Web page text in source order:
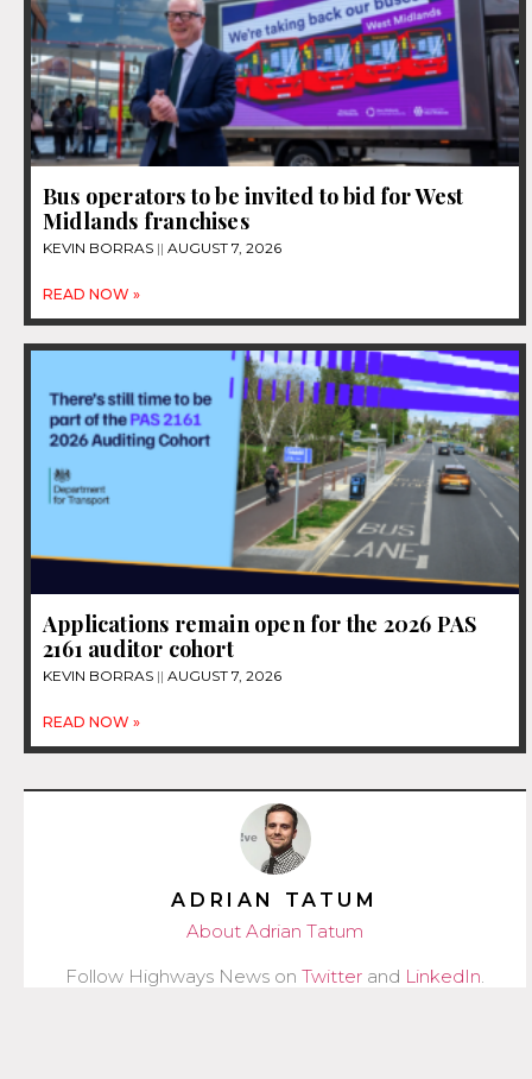
Bus operators to be invited to bid for West
Midlands franchises
KEVIN BORRAS AUGUST 7, 2026
READ NOW »
Applications remain open for the 2026 PAS
2161 auditor cohort
KEVIN BORRAS AUGUST 7, 2026
READ NOW »
ADRIAN TATUM
About Adrian Tatum
Follow Highways News on Twitter and LinkedIn.